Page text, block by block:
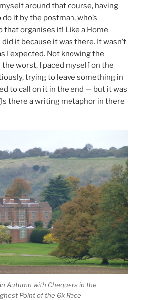
around that course, having
it by the postman, who’s
that organises it! Like a Home
it because it was there. It wasn’t
I expected. Not knowing the
worst, I paced myself on the
trying to leave something in
to call on it in the end — but it was
there a writing metaphor in there
Autumn with Chequers in the
Point of the 6k Race